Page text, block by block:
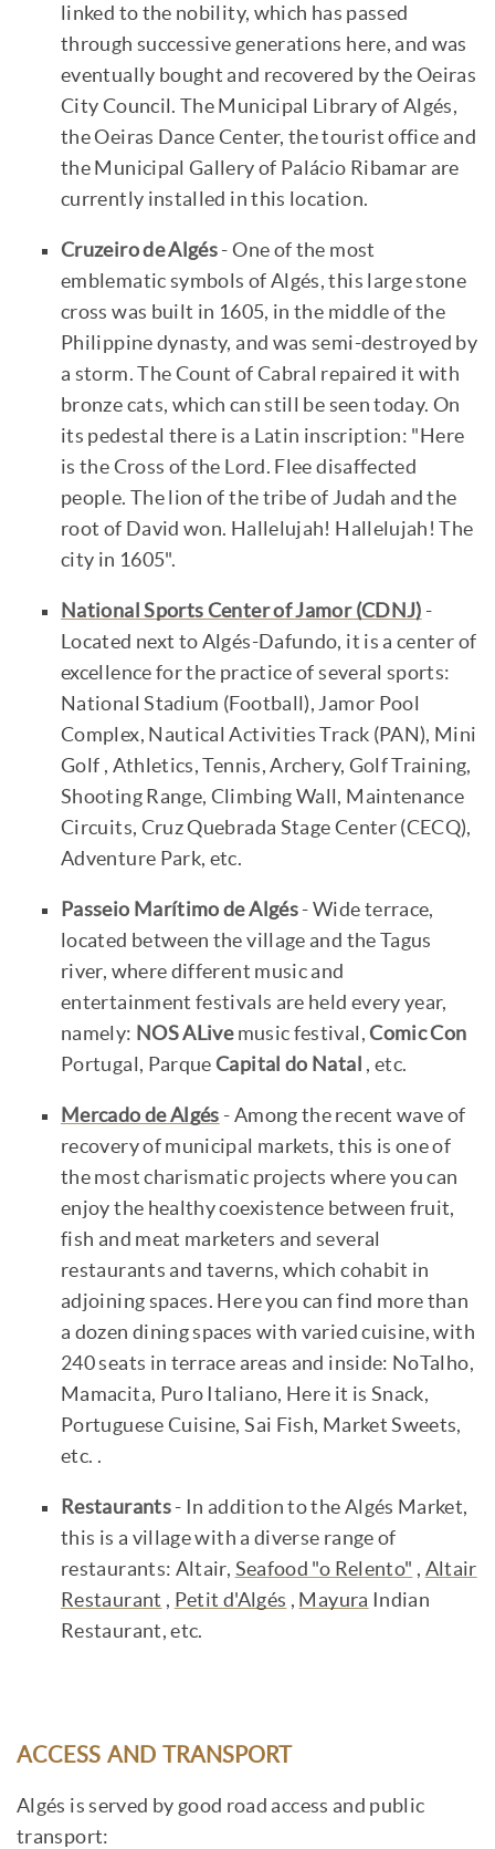
linked to the nobility, which has passed
through successive generations here, and was
eventually bought and recovered by the Oeiras
City Council. The Municipal Library of Algés,
the Oeiras Dance Center, the tourist office and
the Municipal Gallery of Palácio Ribamar are
currently installed in this location.
Cruzeiro de Algés - One of the most
emblematic symbols of Algés, this large stone
cross was built in 1605, in the middle of the
Philippine dynasty, and was semi-destroyed by
a storm. The Count of Cabral repaired it with
bronze cats, which can still be seen today. On
its pedestal there is a Latin inscription: "Here
is the Cross of the Lord. Flee disaffected
people. The lion of the tribe of Judah and the
root of David won. Hallelujah! Hallelujah! The
city in 1605".
National Sports Center of Jamor (CDNJ) -
Located next to Algés-Dafundo, it is a center of
excellence for the practice of several sports:
National Stadium (Football), Jamor Pool
Complex, Nautical Activities Track (PAN), Mini
Golf , Athletics, Tennis, Archery, Golf Training,
Shooting Range, Climbing Wall, Maintenance
Circuits, Cruz Quebrada Stage Center (CECQ),
Adventure Park, etc.
Passeio Marítimo de Algés - Wide terrace,
located between the village and the Tagus
river, where different music and
entertainment festivals are held every year,
namely: NOS ALivemusic festival,Comic Con
Portugal, ParqueCapital do Natal , etc.
Mercado de Algés - Among the recent wave of
recovery of municipal markets, this is one of
the most charismatic projects where you can
enjoy the healthy coexistence between fruit,
fish and meat marketers and several
restaurants and taverns, which cohabit in
adjoining spaces. Here you can find more than
a dozen dining spaces with varied cuisine, with
240 seats in terrace areas and inside: NoTalho,
Mamacita, Puro Italiano, Here it is Snack,
Portuguese Cuisine, Sai Fish, Market Sweets,
etc. .
Restaurants- In addition to the Algés Market,
this is a village with a diverse range of
restaurants: Altair, Seafood "o Relento" , Altair
Restaurant , Petit d'Algés , Mayura Indian
Restaurant, etc.
ACCESS AND TRANSPORT
Algés is served by good road access and public
transport: